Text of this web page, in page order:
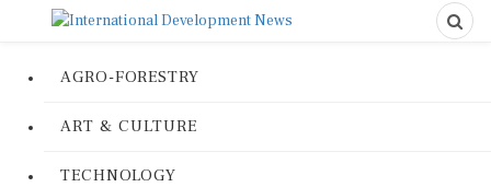
AGRO-FORESTRY
ART & CULTURE
TECHNOLOGY